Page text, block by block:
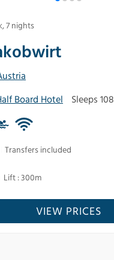
Board Hotel
Sleeps 108
Transfers included
Lift : 300m
,7 nights
VIEW PRICES